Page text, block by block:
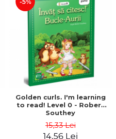
Golden curls. I'm learning
to read! Level 0 - Robert
Southey
15,33 Lei
14,56 Lei